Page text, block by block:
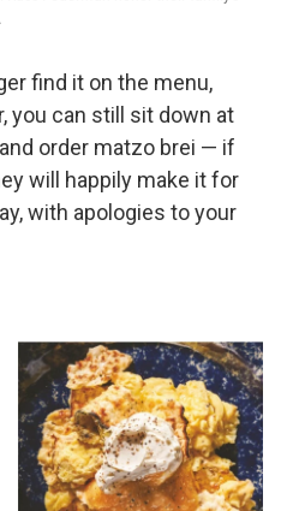
find it on the menu,
you can still sit down at
order matzo brei — if
will happily make it for
with apologies to your